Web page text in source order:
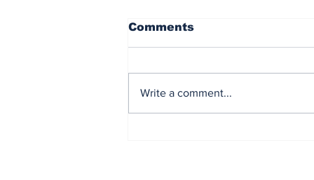
New Beginnings
Comments
Write a comment...